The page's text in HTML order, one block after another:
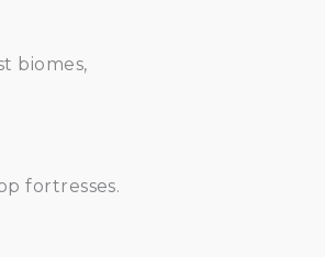
biomes,
fortresses.